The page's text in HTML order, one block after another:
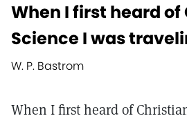
When I first heard
Science I was
W. P. Bastrom
When I first heard of